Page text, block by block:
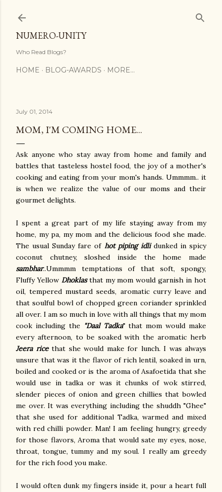
NUMERO-UNITY
Who Read Blogs?
HOME BLOG-AWARDS MORE…
July 01, 2014
MOM, I'M COMING HOME...
Ask anyone who stay away from home and family and
battles that tasteless hostel food, the joy of a mother's
cooking and eating from your mom's hands. Ummmm.. it
is when we realize the value of our moms and their
gourmet delights.
I spent a great part of my life staying away from my
home, my pa, my mom and the delicious food she made.
The usual Sunday fare of hot piping idli dunked in spicy
coconut chutney, sloshed inside the home made
sambhar..Ummmm temptations of that soft, spongy,
Fluffy Yellow Dhoklasthat my mom would garnish in hot
oil, tempered mustard seeds, aromatic curry leave and
that soulful bowl of chopped green coriander sprinkled
all over. I am so much in love with all things that my mom
cook including the "Daal Tadka" that mom would make
every afternoon, to be soaked with the aromatic herb
Jeera ricethat she would make for lunch. I was always
unsure that was it the flavor of rich lentil, soaked in urn,
boiled and cooked or is the aroma of Asafoetida that she
would use in tadka or was it chunks of wok stirred,
slender pieces of onion and green chillies that bowled
me over. It was everything including the shuddh "Ghee"
that she used for additional Tadka, warmed and mixed
with red chilli powder. Man! I am feeling hungry, greedy
for those flavors, Aroma that would sate my eyes, nose,
throat, tongue, tummy and my soul. I really am greedy
for the rich food you make.
I would often dunk my fingers inside it, pour a heart full